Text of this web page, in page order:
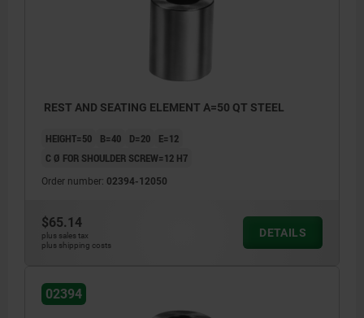
REST AND SEATING ELEMENT A=50 QT STEEL
HEIGHT=50 B=40 D=20
E=12
C Ø FOR SHOULDER SCREW=12 H7
Order number: 02394-12050
$65.14
plus sales tax
plus shipping costs
DETAILS
02394